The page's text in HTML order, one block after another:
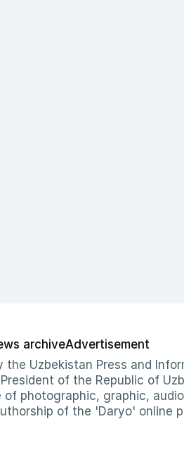
archiveAdvertisement
Uzbekistan Press and
of the Republic of
photographic, graphic,
of the 'Daryo' online